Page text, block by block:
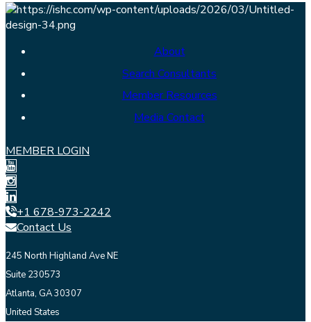
About
Search Consultants
Member Resources
Media Contact
MEMBER LOGIN
+1 678-973-2242
Contact Us
245 North Highland Ave NE
Suite 230573
Atlanta, GA 30307
United States